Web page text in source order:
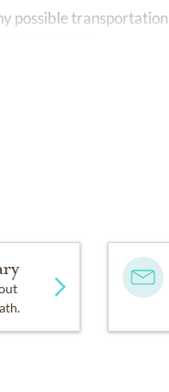
possible transportation